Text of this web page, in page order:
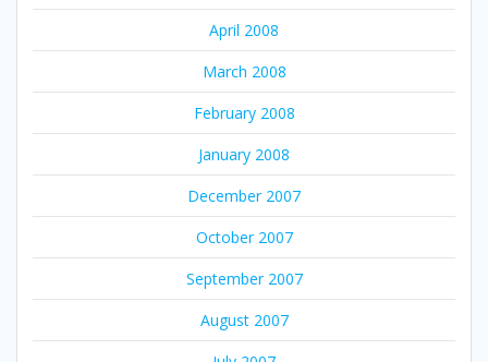
April 2008
March 2008
February 2008
January 2008
December 2007
October 2007
September 2007
August 2007